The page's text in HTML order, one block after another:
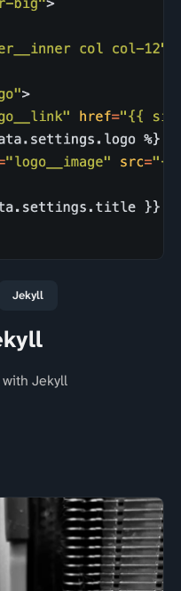
Jekyll
Jekyll